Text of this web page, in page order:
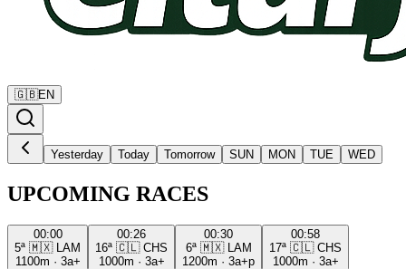
🇬🇧EN
Yesterday Today Tomorrow SUN MON TUE WED
UPCOMING RACES
00:00
5ª 🇲🇽
LAM
1100m · 3a+
00:26
16ª 🇨🇱 CHS
1000m · 3a+
00:30
6ª 🇲🇽
LAM
1200m · 3a+p
00:58
17ª 🇨🇱 CHS
1000m · 3a+